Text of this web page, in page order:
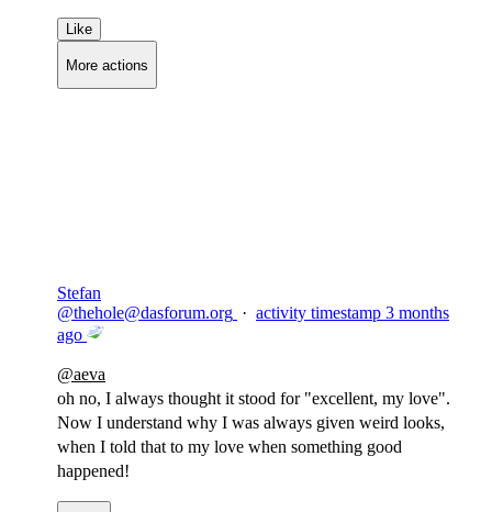
Like
More actions
Stefan
@thehole@dasforum.org · activity timestamp 3 months
ago
@aeva
oh no, I always thought it stood for "excellent, my love".
Now I understand why I was always given weird looks,
when I told that to my love when something good
happened!